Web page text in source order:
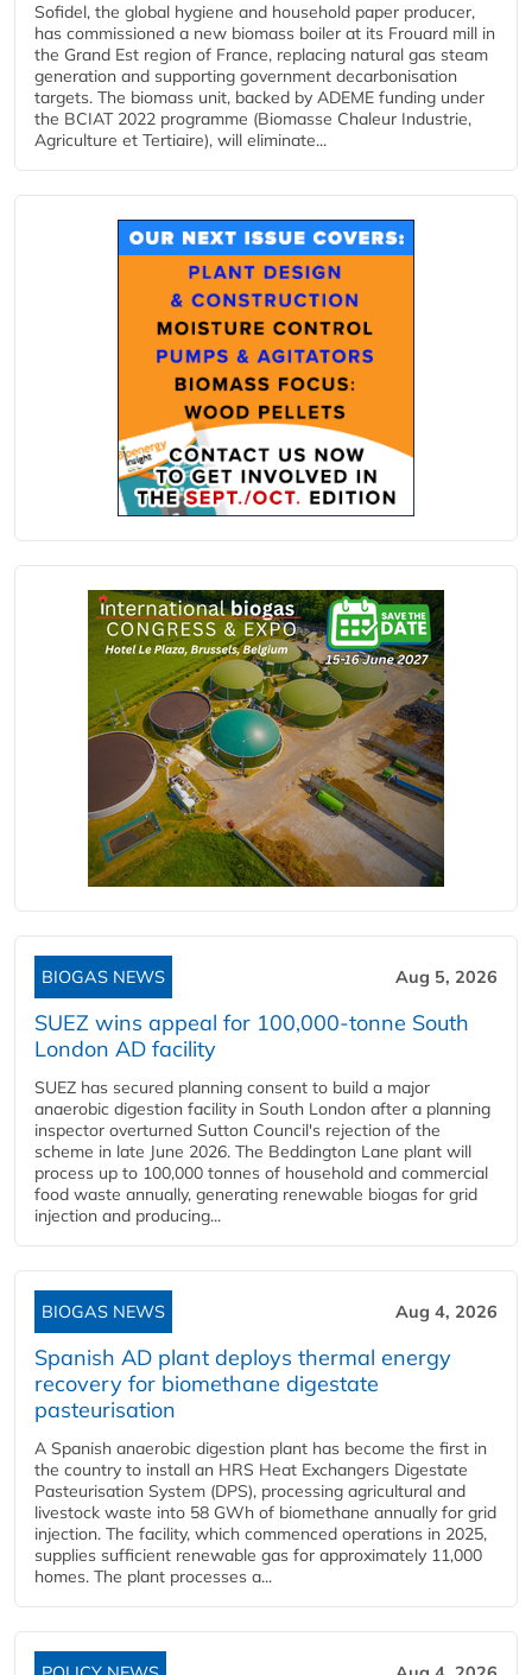
Sofidel, the global hygiene and household paper producer,
has commissioned a new biomass boiler at its Frouard mill in
the Grand Est region of France, replacing natural gas steam
generation and supporting government decarbonisation
targets. The biomass unit, backed by ADEME funding under
the BCIAT 2022 programme (Biomasse Chaleur Industrie,
Agriculture et Tertiaire), will eliminate...
BIOGAS NEWS Aug 5, 2026
SUEZ wins appeal for 100,000-tonne South
London AD facility
SUEZ has secured planning consent to build a major
anaerobic digestion facility in South London after a planning
inspector overturned Sutton Council's rejection of the
scheme in late June 2026. The Beddington Lane plant will
process up to 100,000 tonnes of household and commercial
food waste annually, generating renewable biogas for grid
injection and producing...
BIOGAS NEWS Aug 4, 2026
Spanish AD plant deploys thermal energy
recovery for biomethane digestate
pasteurisation
A Spanish anaerobic digestion plant has become the first in
the country to install an HRS Heat Exchangers Digestate
Pasteurisation System (DPS), processing agricultural and
livestock waste into 58 GWh of biomethane annually for grid
injection. The facility, which commenced operations in 2025,
supplies sufficient renewable gas for approximately 11,000
homes. The plant processes a...